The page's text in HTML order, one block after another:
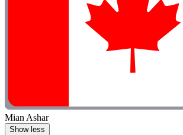
Mian Ashar
Show less